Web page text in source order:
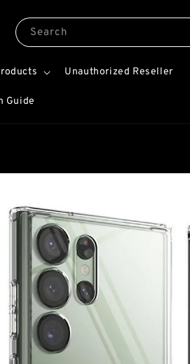
Search
Unauthorized Reseller
Guide